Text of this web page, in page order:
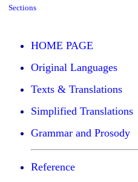
Sections
HOME PAGE
Original Languages
Texts & Translations
Simplified Translations
Grammar and Prosody
Reference